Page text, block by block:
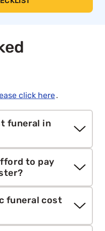
click here.
funeral in
starts from
cremation, care and
or mourners,
funeral option for
to pay
you may be
through
, theFuneral
funeral cost